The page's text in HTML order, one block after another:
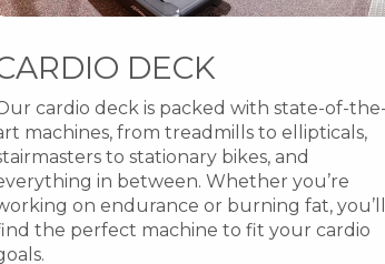
DECK
cardio deck is packed with state-of-the-
machines, from treadmills to ellipticals,
to stationary bikes, and
in between. Whether you’re
on endurance or burning fat, you’ll
the perfect machine to fit your cardio